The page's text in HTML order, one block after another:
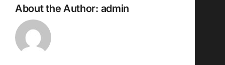
About the Author: admin